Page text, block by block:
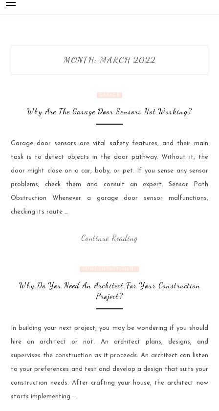
MONTH: MARCH 2022
GARAGE
Why Are The Garage Door Sensors Not Working?
Garage door sensors are vital safety features, and their main
task is to detect objects in the door pathway. Without it, the
door might close on a car, baby, or pet. If you sense any sensor
problems, check them and consult an expert. Sensor Path
Obstruction Whenever a garage door sensor malfunctions,
checking its route …
Continue Reading
HOME IMPROVEMENT
Why Do You Need An Architect For Your Construction
Project?
In building your next project, you may be wondering if you should
hire an architect or not. An architect plans, designs, and
supervises the construction as it proceeds. An architect can listen
to your preferences and test and develop a design that suits your
construction needs. After crafting your house, the architect now
starts implementing …